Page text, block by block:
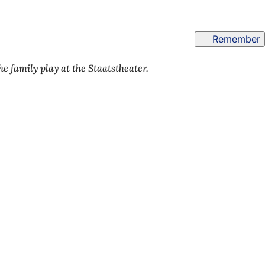
Remember
family play at the Staatstheater.